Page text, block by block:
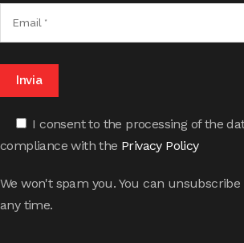
I consent to the processing of the
compliance with the Privacy Policy
We won't spam you. You can
any time.